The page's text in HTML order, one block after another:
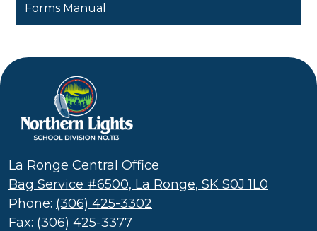
Forms Manual
Northern
Lights
School
Division
(SD
113)
La Ronge Central Office
Bag Service #6500, La Ronge, SK S0J 1L0
Phone: (306) 425-3302
Fax: (306) 425-3377